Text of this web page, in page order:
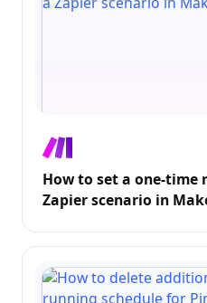
How to set a one-time
Zapier scenario in